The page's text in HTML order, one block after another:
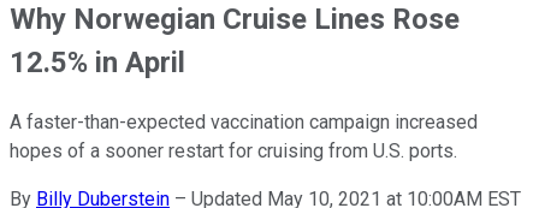
Why Norwegian Cruise Lines Rose
12.5% in April
A faster-than-expected vaccination campaign increased
hopes of a sooner restart for cruising from U.S. ports.
By Billy Duberstein – Updated May 10, 2021 at 10:00AM EST